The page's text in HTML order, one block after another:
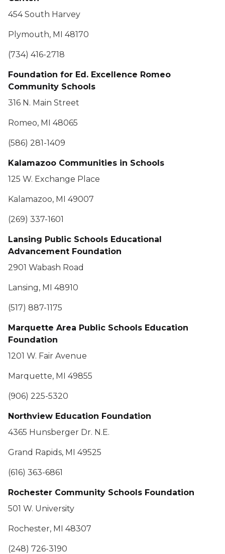
454 South Harvey
Plymouth, MI 48170
(734) 416-2718
Foundation for Ed. Excellence Romeo
Community Schools
316 N. Main Street
Romeo, MI 48065
(586) 281-1409
Kalamazoo Communities in Schools
125 W. Exchange Place
Kalamazoo, MI 49007
(269) 337-1601
Lansing Public Schools Educational
Advancement Foundation
2901 Wabash Road
Lansing, MI 48910
(517) 887-1175
Marquette Area Public Schools Education
Foundation
1201 W. Fair Avenue
Marquette, MI 49855
(906) 225-5320
Northview Education Foundation
4365 Hunsberger Dr. N.E.
Grand Rapids, MI 49525
(616) 363-6861
Rochester Community Schools Foundation
501 W. University
Rochester, MI 48307
(248) 726-3190